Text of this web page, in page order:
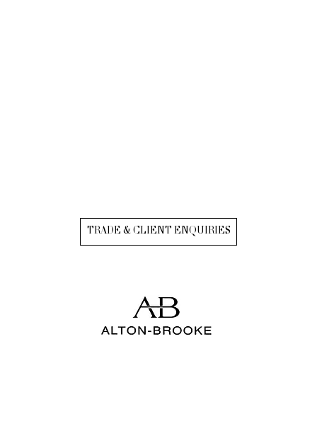
TRADE & CLIENT ENQUIRIES